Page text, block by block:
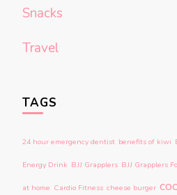
Snacks
Travel
TAGS
24 hour emergency dentist benefits of kiwi
Energy Drink BJJ Grapplers BJJ Grapplers
at home Cardio Fitness cheese burger